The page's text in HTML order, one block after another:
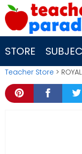
Skip
to
content
STORE
Teacher Store >